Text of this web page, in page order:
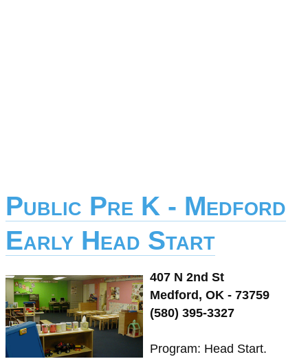
Public Pre K - Medford
Early Head Start
407 N 2nd St
Medford, OK - 73759
(580) 395-3327
Program: Head Start.